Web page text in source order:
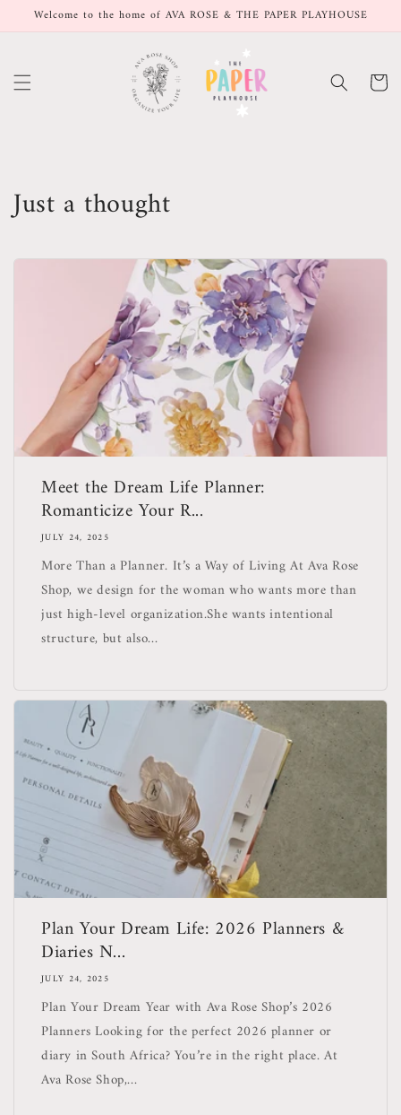
Skip to
Welcome to the home of AVA ROSE & THE PAPER PLAYHOUSE
Cart
Just a thought
Meet the Dream Life Planner:
Romanticize Your R...
JULY 24, 2025
More Than a Planner. It’s a Way of Living At Ava Rose
Shop, we design for the woman who wants more than
just high-level organization.She wants intentional
structure, but also...
Plan Your Dream Life: 2026 Planners &
Diaries N...
JULY 24, 2025
Plan Your Dream Year with Ava Rose Shop’s 2026
Planners Looking for the perfect 2026 planner or
diary in South Africa? You’re in the right place. At
Ava Rose Shop,...